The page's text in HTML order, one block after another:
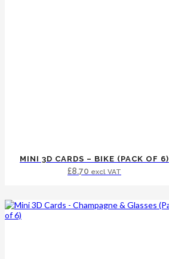
MINI 3D CARDS – BIKE (PACK OF 6)
£8.70 excl VAT